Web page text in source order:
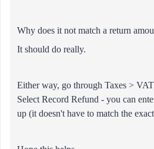
Why does it not match a return
It should do really.
Either way, go through Taxes >
Select Record Refund - you can
up (it doesn't have to match the